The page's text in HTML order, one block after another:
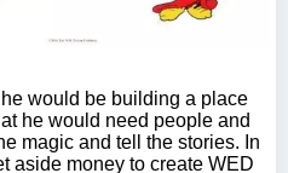
would be building a place
he would need people and
magic and tell the stories. In
aside money to create WED